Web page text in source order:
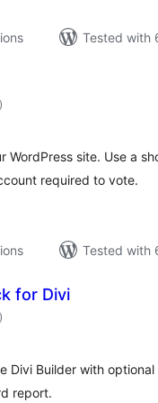
Tested with
total
ratings
)
WordPress site. Use a
required to vote.
Tested with
for Divi
total
ratings
)
Divi Builder with
report.